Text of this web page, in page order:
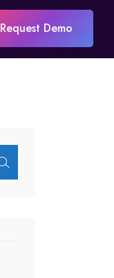
Request Demo